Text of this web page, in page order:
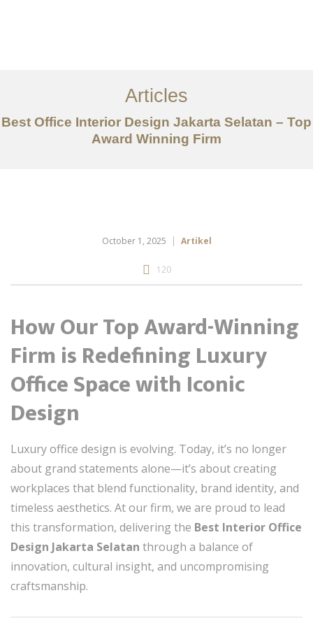
Tentang
Layanan
Artikel
Articles
Best Office Interior Design Jakarta Selatan – Top
Award Winning Firm
October 1, 2025 Artikel
120
How Our Top Award-Winning
Firm is Redefining Luxury
Office Space with Iconic
Design
Luxury office design is evolving. Today, it’s no longer
about grand statements alone—it’s about creating
workplaces that blend functionality, brand identity, and
timeless aesthetics. At our firm, we are proud to lead
this transformation, delivering the Best Interior Office
Design Jakarta Selatan through a balance of
innovation, cultural insight, and uncompromising
craftsmanship.